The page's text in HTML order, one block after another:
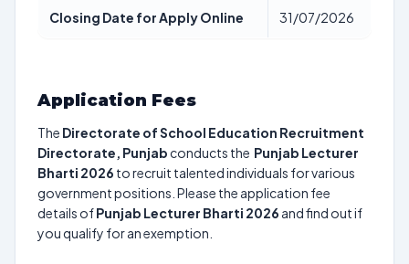
Closing Date for Apply Online 31/07/2026
Application Fees
The Directorate of School Education Recruitment
Directorate, Punjab conducts the Punjab Lecturer
Bharti 2026 to recruit talented individuals for various
government positions. Please the application fee
details ofPunjab Lecturer Bharti 2026 and find out if
you qualify for an exemption.